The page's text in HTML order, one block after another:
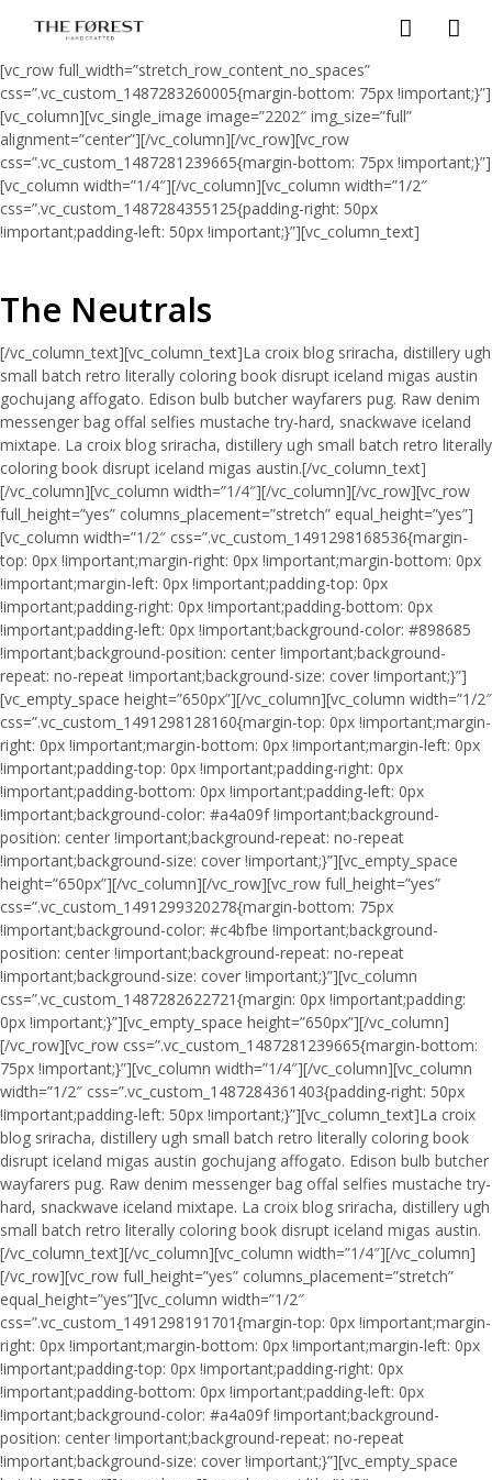
[vc_row full_width=”stretch_row_content_no_spaces”
css=”.vc_custom_1487283260005{margin-bottom: 75px !important;}”]
[vc_column][vc_single_image image=”2202″ img_size=”full”
alignment=”center”][/vc_column][/vc_row][vc_row
css=”.vc_custom_1487281239665{margin-bottom: 75px !important;}”]
[vc_column width=”1/4″][/vc_column][vc_column width=”1/2″
css=”.vc_custom_1487284355125{padding-right: 50px
!important;padding-left: 50px !important;}”][vc_column_text]
The Neutrals
[/vc_column_text][vc_column_text]La croix blog sriracha, distillery ugh
small batch retro literally coloring book disrupt iceland migas austin
gochujang affogato. Edison bulb butcher wayfarers pug. Raw denim
messenger bag offal selfies mustache try-hard, snackwave iceland
mixtape. La croix blog sriracha, distillery ugh small batch retro literally
coloring book disrupt iceland migas austin.[/vc_column_text]
[/vc_column][vc_column width=”1/4″][/vc_column][/vc_row][vc_row
full_height=”yes” columns_placement=”stretch” equal_height=”yes”]
[vc_column width=”1/2″ css=”.vc_custom_1491298168536{margin-
top: 0px !important;margin-right: 0px !important;margin-bottom: 0px
!important;margin-left: 0px !important;padding-top: 0px
!important;padding-right: 0px !important;padding-bottom: 0px
!important;padding-left: 0px !important;background-color: #898685
!important;background-position: center !important;background-
repeat: no-repeat !important;background-size: cover !important;}”]
[vc_empty_space height=”650px”][/vc_column][vc_column width=”1/2″
css=”.vc_custom_1491298128160{margin-top: 0px !important;margin-
right: 0px !important;margin-bottom: 0px !important;margin-left: 0px
!important;padding-top: 0px !important;padding-right: 0px
!important;padding-bottom: 0px !important;padding-left: 0px
!important;background-color: #a4a09f !important;background-
position: center !important;background-repeat: no-repeat
!important;background-size: cover !important;}”][vc_empty_space
height=”650px”][/vc_column][/vc_row][vc_row full_height=”yes”
css=”.vc_custom_1491299320278{margin-bottom: 75px
!important;background-color: #c4bfbe !important;background-
position: center !important;background-repeat: no-repeat
!important;background-size: cover !important;}”][vc_column
css=”.vc_custom_1487282622721{margin: 0px !important;padding:
0px !important;}”][vc_empty_space height=”650px”][/vc_column]
[/vc_row][vc_row css=”.vc_custom_1487281239665{margin-bottom:
75px !important;}”][vc_column width=”1/4″][/vc_column][vc_column
width=”1/2″ css=”.vc_custom_1487284361403{padding-right: 50px
!important;padding-left: 50px !important;}”][vc_column_text]La croix
blog sriracha, distillery ugh small batch retro literally coloring book
disrupt iceland migas austin gochujang affogato. Edison bulb butcher
wayfarers pug. Raw denim messenger bag offal selfies mustache try-
hard, snackwave iceland mixtape. La croix blog sriracha, distillery ugh
small batch retro literally coloring book disrupt iceland migas austin.
[/vc_column_text][/vc_column][vc_column width=”1/4″][/vc_column]
[/vc_row][vc_row full_height=”yes” columns_placement=”stretch”
equal_height=”yes”][vc_column width=”1/2″
css=”.vc_custom_1491298191701{margin-top: 0px !important;margin-
right: 0px !important;margin-bottom: 0px !important;margin-left: 0px
!important;padding-top: 0px !important;padding-right: 0px
!important;padding-bottom: 0px !important;padding-left: 0px
!important;background-color: #a4a09f !important;background-
position: center !important;background-repeat: no-repeat
!important;background-size: cover !important;}”][vc_empty_space